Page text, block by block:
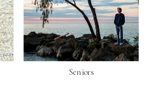
Seniors